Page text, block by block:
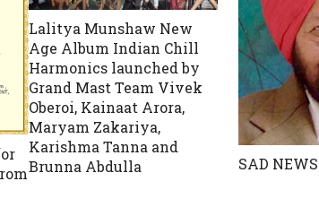
Lalitya Munshaw New
Age Album Indian Chill
Harmonics launched by
Grand Mast Team Vivek
Oberoi, Kainaat Arora,
Maryam Zakariya,
Karishma Tanna and
Brunna Abdulla
SAD NEWS